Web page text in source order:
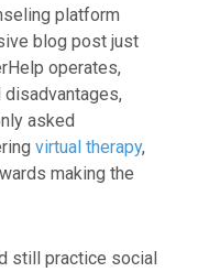
platform
blog post just
operates,
disadvantages,
asked
virtual therapy,
making the
still practice social